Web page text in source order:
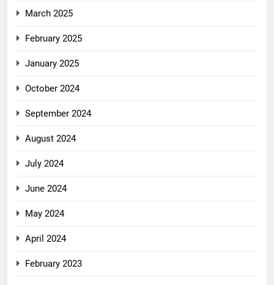
March 2025
February 2025
January 2025
October 2024
September 2024
August 2024
July 2024
June 2024
May 2024
April 2024
February 2023